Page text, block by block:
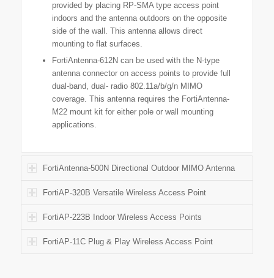
provided by placing RP-SMA type access point
indoors and the antenna outdoors on the opposite
side of the wall. This antenna allows direct
mounting to flat surfaces.
FortiAntenna-612N can be used with the N-type
antenna connector on access points to provide full
dual-band, dual- radio 802.11a/b/g/n MIMO
coverage. This antenna requires the FortiAntenna-
M22 mount kit for either pole or wall mounting
applications.
FortiAntenna-500N Directional Outdoor MIMO Antenna
FortiAP-320B Versatile Wireless Access Point
FortiAP-223B Indoor Wireless Access Points
FortiAP-11C Plug & Play Wireless Access Point